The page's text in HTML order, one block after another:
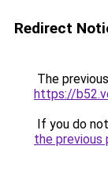
Redirect
The
https://
If you do
the previous